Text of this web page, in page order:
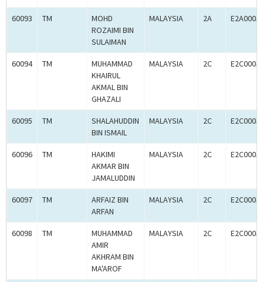
60093 TM
MOHD
ROZAIMI BIN
SULAIMAN
MALAYSIA 2A
60094 TM
MUHAMMAD
KHAIRUL
AKMAL BIN
GHAZALI
MALAYSIA 2C
60095 TM
SHALAHUDDIN
BIN ISMAIL
MALAYSIA 2C
60096 TM
HAKIMI
AKMAR BIN
JAMALUDDIN
MALAYSIA 2C
60097 TM
ARFAIZ BIN
ARFAN
MALAYSIA 2C
60098 TM
MUHAMMAD
AMIR
AKHRAM BIN
MA'AROF
MALAYSIA 2C